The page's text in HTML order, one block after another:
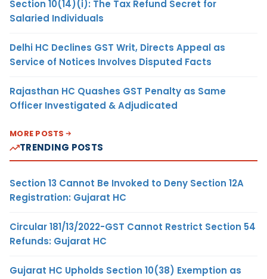
Section 10(14)(i): The Tax Refund Secret for
Salaried Individuals
Delhi HC Declines GST Writ, Directs Appeal as
Service of Notices Involves Disputed Facts
Rajasthan HC Quashes GST Penalty as Same
Officer Investigated & Adjudicated
MORE POSTS
TRENDING POSTS
Section 13 Cannot Be Invoked to Deny Section 12A
Registration: Gujarat HC
Circular 181/13/2022-GST Cannot Restrict Section 54
Refunds: Gujarat HC
Gujarat HC Upholds Section 10(38) Exemption as